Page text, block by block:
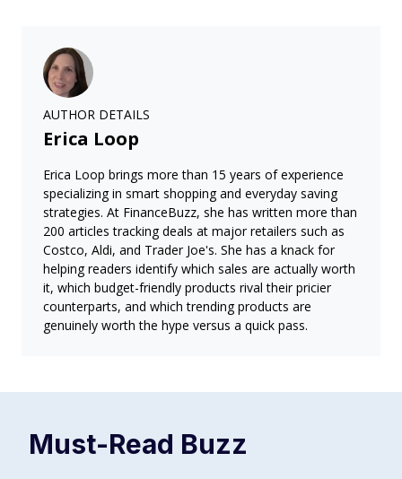
AUTHOR DETAILS
Erica Loop
Erica Loop brings more than 15 years of experience
specializing in smart shopping and everyday saving
strategies. At FinanceBuzz, she has written more than
200 articles tracking deals at major retailers such as
Costco, Aldi, and Trader Joe's. She has a knack for
helping readers identify which sales are actually worth
it, which budget-friendly products rival their pricier
counterparts, and which trending products are
genuinely worth the hype versus a quick pass.
Must-Read Buzz